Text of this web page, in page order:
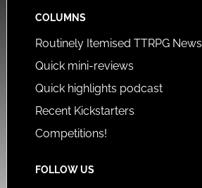
COLUMNS
Routinely Itemised TTRPG News
Quick mini-reviews
Quick highlights podcast
Recent Kickstarters
Competitions!
FOLLOW US